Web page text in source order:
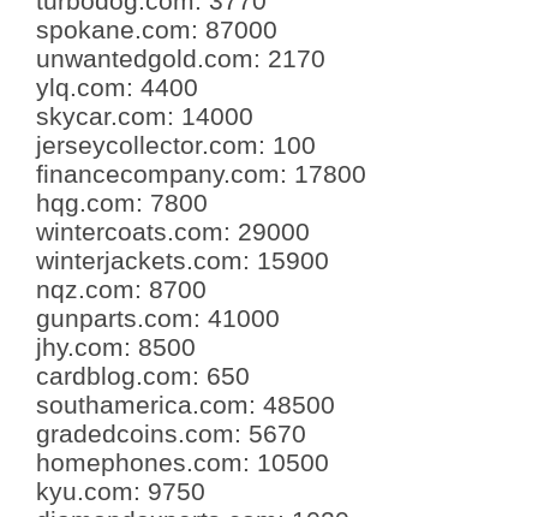
spokane.com: 87000
unwantedgold.com: 2170
ylq.com: 4400
skycar.com: 14000
jerseycollector.com: 100
financecompany.com: 17800
hqg.com: 7800
wintercoats.com: 29000
winterjackets.com: 15900
nqz.com: 8700
gunparts.com: 41000
jhy.com: 8500
cardblog.com: 650
southamerica.com: 48500
gradedcoins.com: 5670
homephones.com: 10500
kyu.com: 9750